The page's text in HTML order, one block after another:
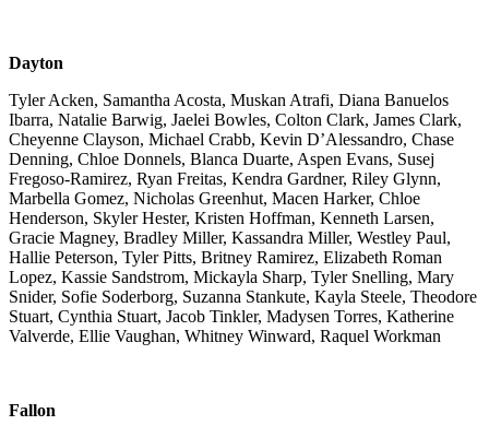
Dayton
Tyler Acken, Samantha Acosta, Muskan Atrafi, Diana Banuelos
Ibarra, Natalie Barwig, Jaelei Bowles, Colton Clark, James Clark,
Cheyenne Clayson, Michael Crabb, Kevin D’Alessandro, Chase
Denning, Chloe Donnels, Blanca Duarte, Aspen Evans, Susej
Fregoso-Ramirez, Ryan Freitas, Kendra Gardner, Riley Glynn,
Marbella Gomez, Nicholas Greenhut, Macen Harker, Chloe
Henderson, Skyler Hester, Kristen Hoffman, Kenneth Larsen,
Gracie Magney, Bradley Miller, Kassandra Miller, Westley Paul,
Hallie Peterson, Tyler Pitts, Britney Ramirez, Elizabeth Roman
Lopez, Kassie Sandstrom, Mickayla Sharp, Tyler Snelling, Mary
Snider, Sofie Soderborg, Suzanna Stankute, Kayla Steele, Theodore
Stuart, Cynthia Stuart, Jacob Tinkler, Madysen Torres, Katherine
Valverde, Ellie Vaughan, Whitney Winward, Raquel Workman
Fallon